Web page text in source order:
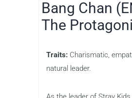
Bang Chan
The
Traits: Charismatic,
natural leader.